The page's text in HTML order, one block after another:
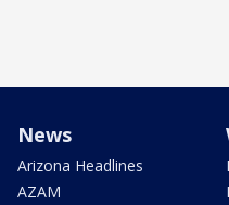
News
Arizona Headlines
AZAM